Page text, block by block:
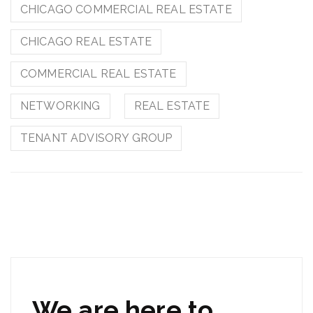
CHICAGO COMMERCIAL REAL ESTATE
CHICAGO REAL ESTATE
COMMERCIAL REAL ESTATE
NETWORKING REAL ESTATE
TENANT ADVISORY GROUP